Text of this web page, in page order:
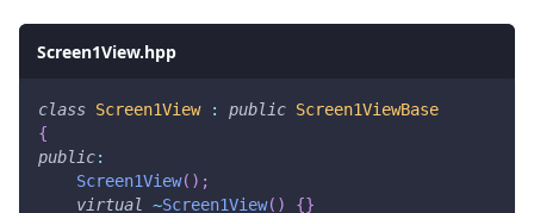
Screen1View.hpp
class Screen1View : public Screen1ViewBase
{
public:
Screen1View( ) ;
virtual ~Screen1View( ) {}